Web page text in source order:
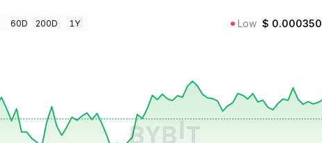
60D 200D 1Y Low $ 0.000350